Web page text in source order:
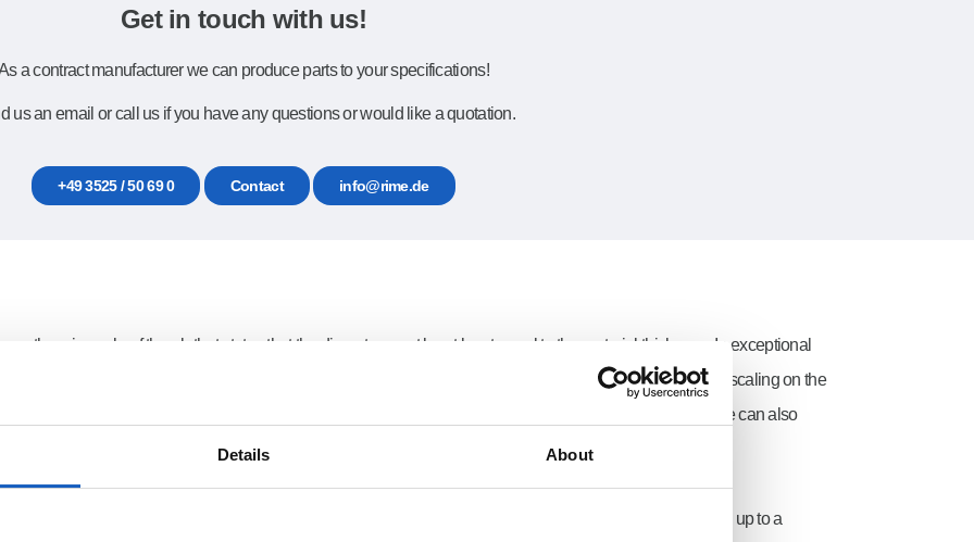
Details About
Get in touch with us!
a contract manufacturer we can produce parts to your specifications!
us an email or call us if you have any questions or would like a quotation.
+49 3525 / 50 69 0 Contact info@rime.de
there is a rule of thumb that states that the diameter must be at least equal to the material thickness. In exceptional
can be slightly smaller than this radius. The large amount of heat produced by the laser beam causes scaling on the
Time-consuming rework is then necessary to remove the scale. The material driven out to make the hole can also
through the material and is reflected back instead. In this case holes have to be drilled. This can be done up to a